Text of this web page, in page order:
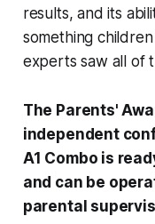
results, and its
something
experts saw all of
The Parents'
independent
A1 Combo is
and can be
parental